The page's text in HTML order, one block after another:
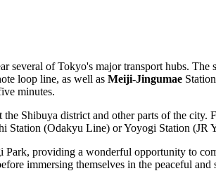
several ofTokyo's major transport hubs. The
loop line, as well as Meiji-Jingumae
minutes.
Shibuya district and other parts of the
Station (Odakyu Line) or Yoyogi Station (JR
Park, providing a wonderful opportunity to
immersing themselves in the peaceful